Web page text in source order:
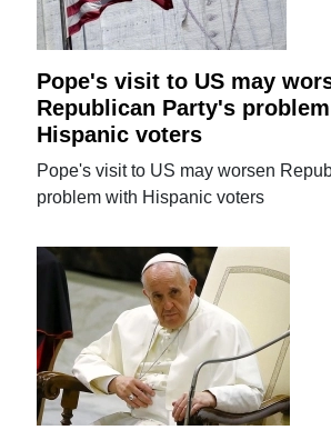
Pope's visit to US may
Republican Party's
Hispanic voters
Pope's visit to US may worsen
problem with Hispanic voters